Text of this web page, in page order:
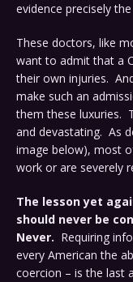
evidence precisely
These doctors, like
want to admit that a
their own injuries.
make such an
them these luxuries.
and devastating. As
image below), most
work or are severely
The lesson yet
should never be
Never. Requiring
every American the
coercion – is the last